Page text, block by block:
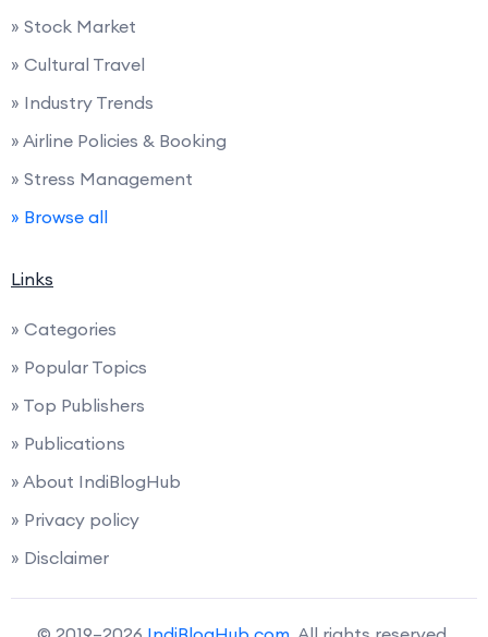
» Stock Market
» Cultural Travel
» Industry Trends
» Airline Policies & Booking
» Stress Management
» Browse all
Links
» Categories
» Popular Topics
» Top Publishers
» Publications
» About IndiBlogHub
» Privacy policy
» Disclaimer